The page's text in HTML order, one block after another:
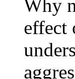
Why
effect